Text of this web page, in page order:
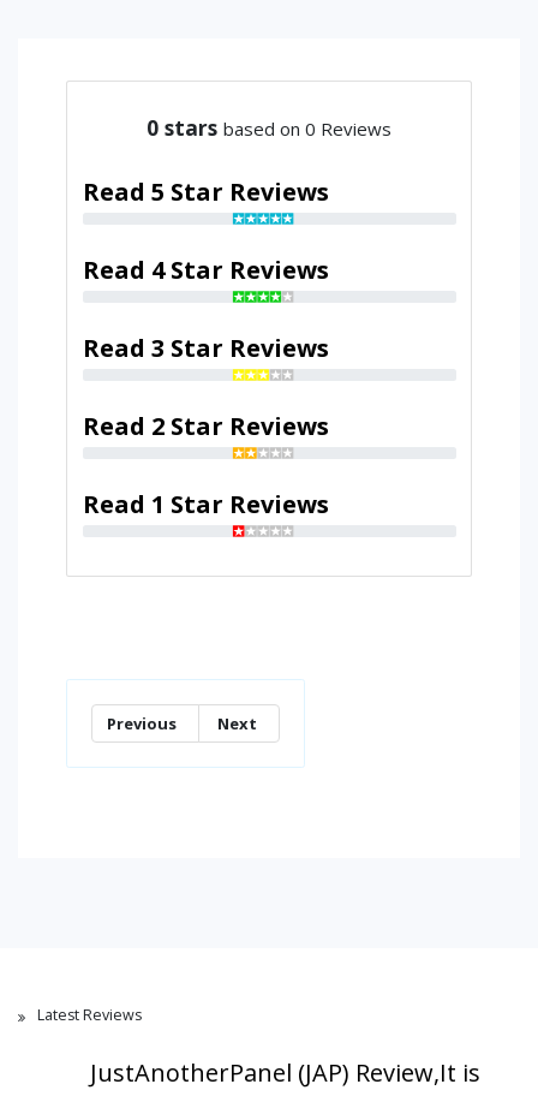
0 stars based on 0 Reviews
Read 5 Star Reviews
Read 4 Star Reviews
Read 3 Star Reviews
Read 2 Star Reviews
Read 1 Star Reviews
Previous Next
Latest Reviews
JustAnotherPanel (JAP) Review,It is